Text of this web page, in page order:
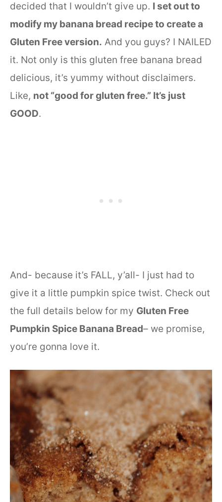
decided that I wouldn’t give up. I set out to
modify my banana bread recipe to create a
Gluten Free version. And you guys? I NAILED
it. Not only is this gluten free banana bread
delicious, it’s yummy without disclaimers.
Like, not “good for gluten free.” It’s just
GOOD.
And- because it’s FALL, y’all- I just had to
give it a little pumpkin spice twist. Check out
the full details below for my Gluten Free
Pumpkin Spice Banana Bread– we promise,
you’re gonna love it.